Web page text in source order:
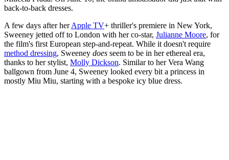
back-to-back dresses.
A few days after herApple TV+ thriller's premiere in New York,
Sweeney jetted off to London with her co-star, Julianne Moore, for
the film's first European step-and-repeat. While it doesn't require
method dressing, Sweeney does seem to be in her ethereal era,
thanks to her stylist, Molly Dickson. Similar to her Vera Wang
ballgown from June 4, Sweeney looked every bit a princess in
mostly Miu Miu, starting with a bespoke icy blue dress.